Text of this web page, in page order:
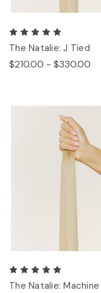
The Natalie: J Tied
$210.00 - $330.00
The Natalie: Machine